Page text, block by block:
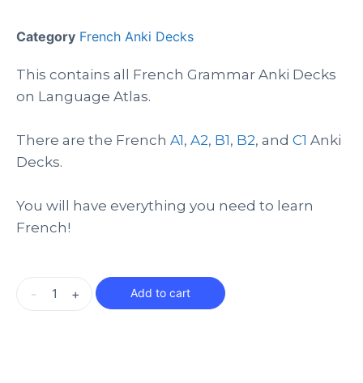
Category French Anki Decks
This contains all French Grammar Anki Decks
on Language Atlas.
There are the French A1, A2, B1, B2, and C1 Anki
Decks.
You will have everything you need to learn
French!
- + Add to cart